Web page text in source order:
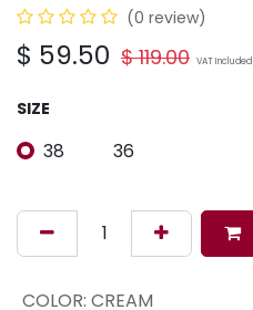
(0 review)
$ 59.50 $119.00 VAT Included
SIZE
38 36
COLOR: CREAM